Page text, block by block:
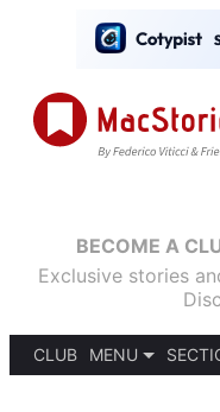
BECOME A
Exclusive stories
CLUB
MENU